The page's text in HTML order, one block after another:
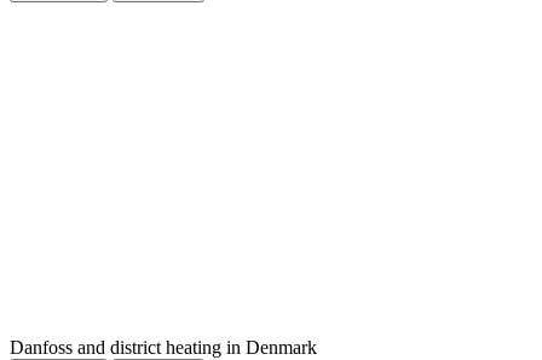
Danfoss and district heating in Denmark